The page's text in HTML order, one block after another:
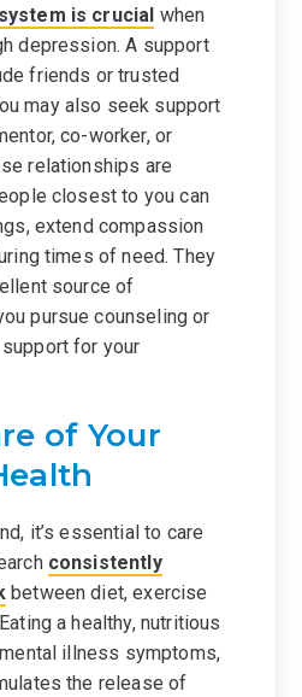
is crucial when
depression. A support
friends or trusted
may also seek support
co-worker, or
relationships are
closest to you can
extend compassion
times of need. They
source of
pursue counseling or
for your
of Your
it’s essential to care
consistently
between diet, exercise
a healthy, nutritious
illness symptoms,
the release of